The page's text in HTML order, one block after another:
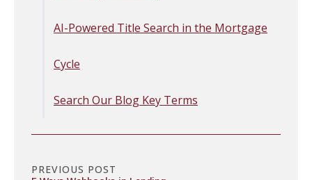
AI-Powered Title Search in the Mortgage
Cycle
Search Our Blog Key Terms
PREVIOUS POST